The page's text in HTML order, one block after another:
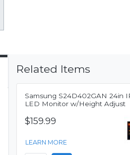
Related Items
Samsung S24D402GAN 24in
LED Monitor w/Height Adjust
$159.99
LEARN MORE